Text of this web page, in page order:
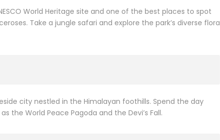
World Heritage site and one of the best places to spot
Take a jungle safari and explore the park’s diverse flora
city nestled in the Himalayan foothills. Spend the day
the World Peace Pagoda and the Devi’s Fall.